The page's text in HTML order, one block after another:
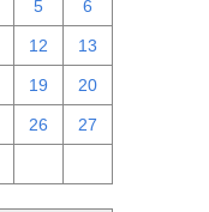
5 6
12 13
19 20
26 27